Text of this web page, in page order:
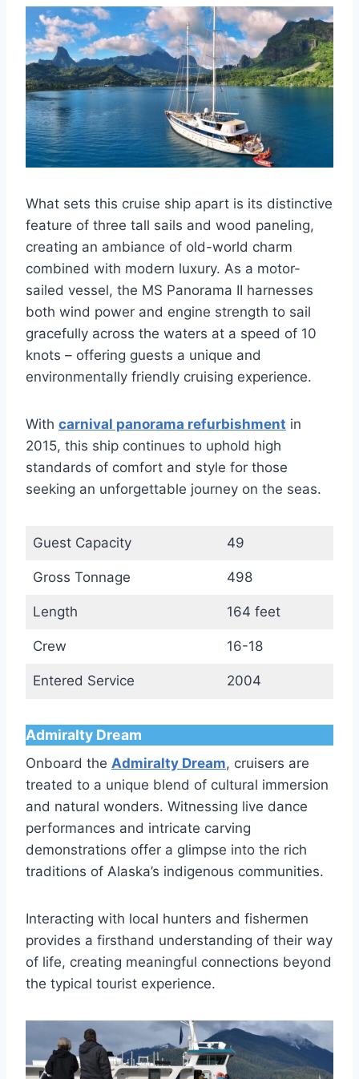
What sets this cruise ship apart is its distinctive
feature of three tall sails and wood paneling,
creating an ambiance of old-world charm
combined with modern luxury. As a motor-
sailed vessel, the MS Panorama II harnesses
both wind power and engine strength to sail
gracefully across the waters at a speed of 10
knots – offering guests a unique and
environmentally friendly cruising experience.
With carnival panorama refurbishment in
2015, this ship continues to uphold high
standards of comfort and style for those
seeking an unforgettable journey on the seas.
Guest Capacity 49
Gross Tonnage 498
Length 164 feet
Crew 16-18
Entered Service 2004
Admiralty Dream
Onboard the Admiralty Dream, cruisers are
treated to a unique blend of cultural immersion
and natural wonders. Witnessing live dance
performances and intricate carving
demonstrations offer a glimpse into the rich
traditions of Alaska’s indigenous communities.
Interacting with local hunters and fishermen
provides a firsthand understanding of their way
of life, creating meaningful connections beyond
the typical tourist experience.